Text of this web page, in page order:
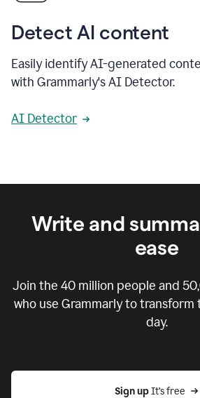
Detect AI content
Easily identify AI-generated
with Grammarly's AI Detector.
AI Detector
Write and
ease
Join the 40 million people and
who use Grammarly to
day.
Sign up It’s free